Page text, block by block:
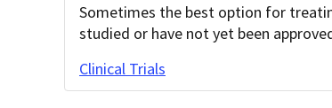
Sometimes the best option for
studied or have not yet been
Clinical Trials